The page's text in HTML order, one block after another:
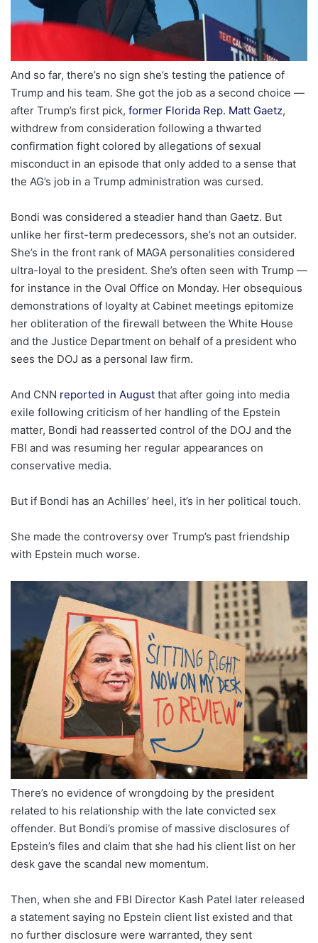
And so far, there’s no sign she’s testing the patience of
Trump and his team. She got the job as a second choice —
after Trump’s first pick, former Florida Rep. Matt Gaetz,
withdrew from consideration following a thwarted
confirmation fight colored by allegations of sexual
misconduct in an episode that only added to a sense that
the AG’s job in a Trump administration was cursed.
Bondi was considered a steadier hand than Gaetz. But
unlike her first-term predecessors, she’s not an outsider.
She’s in the front rank of MAGA personalities considered
ultra-loyal to the president. She’s often seen with Trump —
for instance in the Oval Office on Monday. Her obsequious
demonstrations of loyalty at Cabinet meetings epitomize
her obliteration of the firewall between the White House
and the Justice Department on behalf of a president who
sees the DOJ as a personal law firm.
And CNN reported in August that after going into media
exile following criticism of her handling of the Epstein
matter, Bondi had reasserted control of the DOJ and the
FBI and was resuming her regular appearances on
conservative media.
But if Bondi has an Achilles’ heel, it’s in her political touch.
She made the controversy over Trump’s past friendship
with Epstein much worse.
There’s no evidence of wrongdoing by the president
related to his relationship with the late convicted sex
offender. But Bondi’s promise of massive disclosures of
Epstein’s files and claim that she had his client list on her
desk gave the scandal new momentum.
Then, when she and FBI Director Kash Patel later released
a statement saying no Epstein client list existed and that
no further disclosure were warranted, they sent